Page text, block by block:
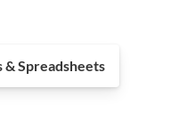
& Spreadsheets